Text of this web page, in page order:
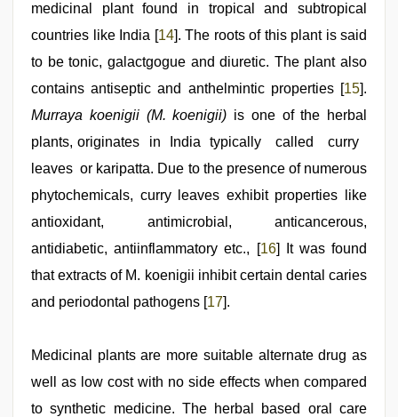
medicinal plant found in tropical and subtropical
countries like India [14]. The roots of this plant is said
to be tonic, galactgogue and diuretic. The plant also
contains antiseptic and anthelmintic properties [15].
Murraya koenigii (M. koenigii) is one of the herbal
plants, originates in India typically called curry
leaves or karipatta. Due to the presence of numerous
phytochemicals, curry leaves exhibit properties like
antioxidant, antimicrobial, anticancerous,
antidiabetic, antiinflammatory etc., [16] It was found
that extracts of M. koenigii inhibit certain dental caries
and periodontal pathogens [17].
Medicinal plants are more suitable alternate drug as
well as low cost with no side effects when compared
to synthetic medicine. The herbal based oral care